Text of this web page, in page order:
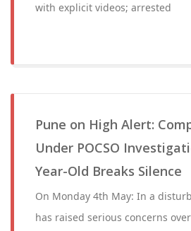
with explicit videos; arrested
Pune on High Alert:
Under POCSO
Year-Old Breaks Silence
On Monday 4th May: In a
has raised serious concerns